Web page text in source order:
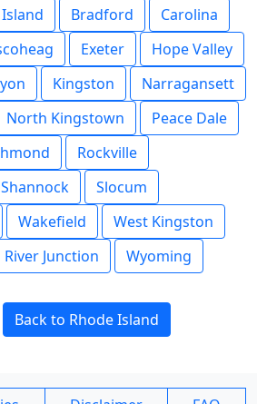
Bradford
Carolina
Exeter
Hope Valley
Kingston
Narragansett
North Kingstown
Peace Dale
Rockville
Shannock
Slocum
Wakefield
West Kingston
Junction Wyoming
Back to Rhode Island